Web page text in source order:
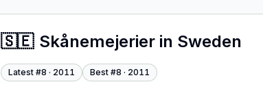
🇸🇪 Skånemejerier in Sweden
Latest #8 · 2011 Best #8 · 2011